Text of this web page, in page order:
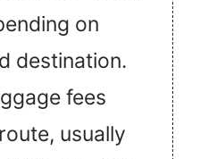
on
destination.
fees
usually